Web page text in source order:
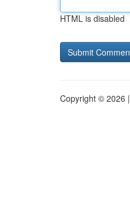
HTML is disabled
Copyright © 2026 |